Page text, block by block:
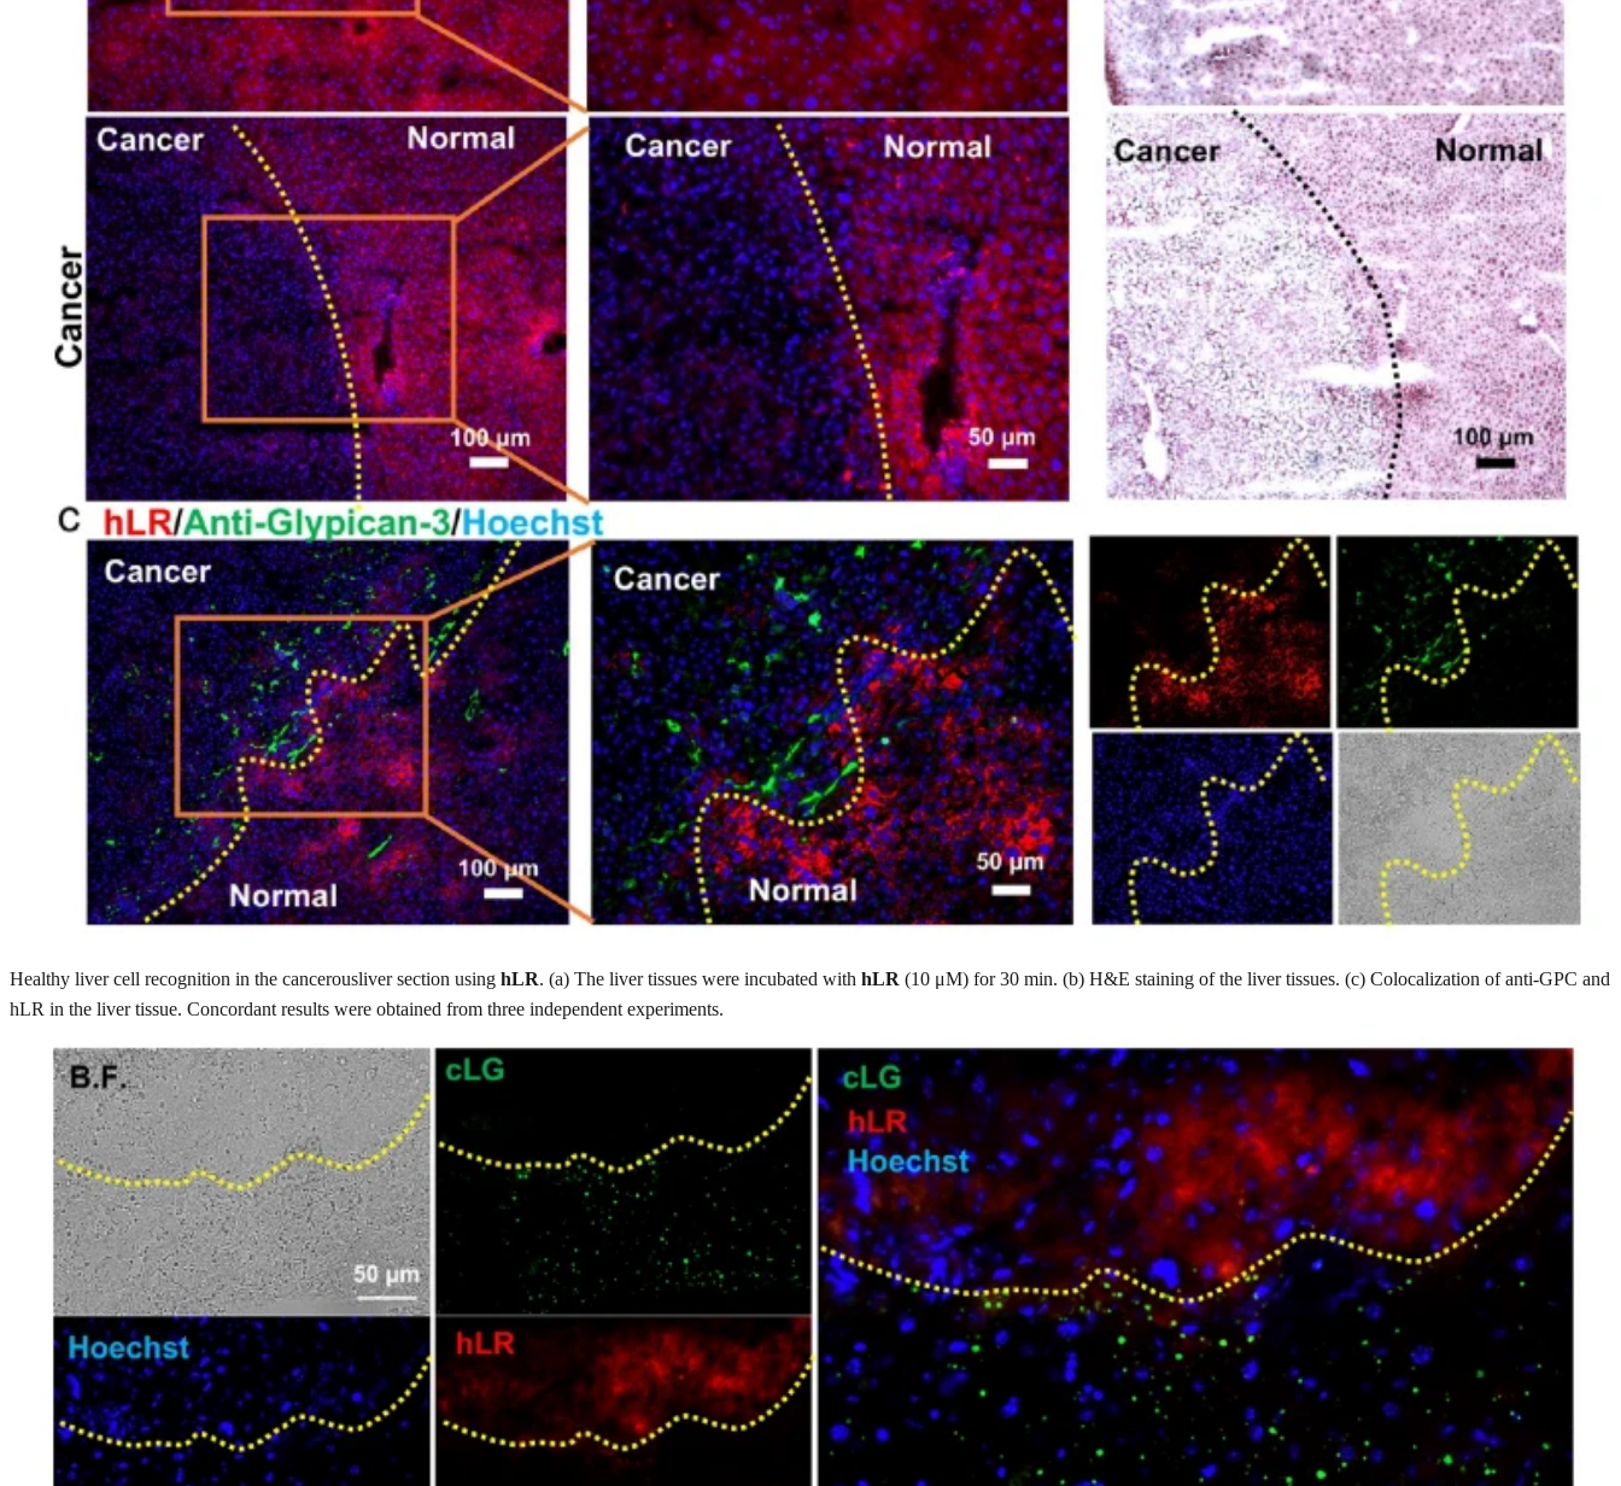
Healthy liver cell recognition in the cancerousliver section using hLR. (a) The liver tissues were incubated with hLR (10 μM) for 30 min. (b) H&E staining of the liver tissues. (c) Colocalization of anti-GPC and
hLR in the liver tissue. Concordant results were obtained from three independent experiments.